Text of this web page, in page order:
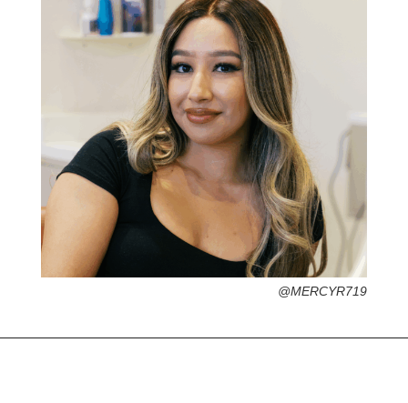
FAVORITE SERVICES /
FAVORITE FASHION ERA /
PERSONAL GO-TO HAIRSTYLE /
DESERTED ISLAND ITEM /
@MERCYR719